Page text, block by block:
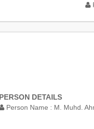
PERSON DETAILS
Person Name : M. Muhd.